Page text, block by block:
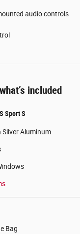
audio controls
included
Sport S
Silver Aluminum
Bag